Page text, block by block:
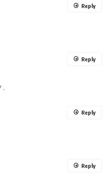
Reply
.
Reply
Reply
Reply